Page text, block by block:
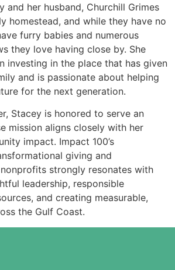
and her husband, Churchill Grimes
homestead, and while they have no
furry babies and numerous
they love having close by. She
investing in the place that has given
and is passionate about helping
for the next generation.
Stacey is honored to serve an
mission aligns closely with her
impact. Impact 100’s
giving and
strongly resonates with
leadership, responsible
and creating measurable,
the Gulf Coast.